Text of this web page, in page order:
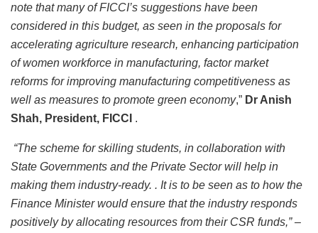
note that many of FICCI’s suggestions have been
considered in this budget, as seen in the proposals for
accelerating agriculture research, enhancing participation
of women workforce in manufacturing, factor market
reforms for improving manufacturing competitiveness as
well as measures to promote green economy,” Dr Anish
Shah, President, FICCI .
“The scheme for skilling students, in collaboration with
State Governments and the Private Sector will help in
making them industry-ready. . It is to be seen as to how the
Finance Minister would ensure that the industry responds
positively by allocating resources from their CSR funds,” –